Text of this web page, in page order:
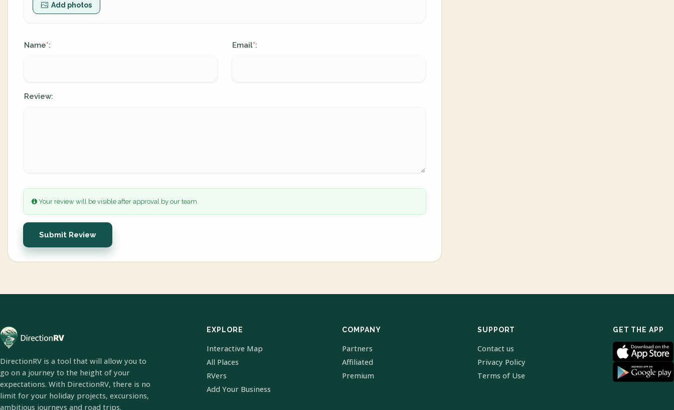
Add photos
Name*: Email*:
Review:
Your review will be visible after approval by our team.
Submit Review
DirectionRV is a tool that will allow you to
go on a journey to the height of your
expectations. With DirectionRV, there is no
limit for your holiday projects, excursions,
ambitious journeys and road trips.
EXPLORE
Interactive Map
All Places
RVers
Add Your Business
COMPANY
Partners
Affiliated
Premium
SUPPORT
Contact us
Privacy Policy
Terms of Use
GET THE APP